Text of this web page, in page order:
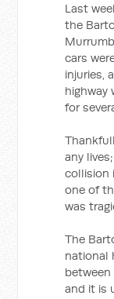
Last
the
cars
injuries,
highway
for
any
collision
one of
was
The
national
and it is